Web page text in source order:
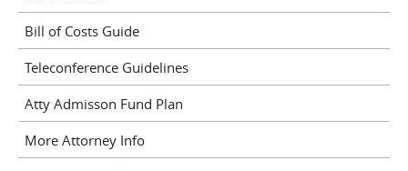
Bill of Costs Guide
Teleconference Guidelines
Atty Admisson Fund Plan
More Attorney Info